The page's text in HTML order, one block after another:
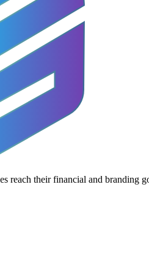
reach their financial and branding